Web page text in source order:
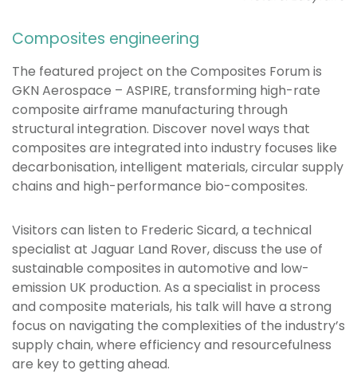
Composites engineering
The featured project on the Composites Forum is
GKN Aerospace – ASPIRE, transforming high-rate
composite airframe manufacturing through
structural integration. Discover novel ways that
composites are integrated into industry focuses like
decarbonisation, intelligent materials, circular supply
chains and high-performance bio-composites.
Visitors can listen to Frederic Sicard, a technical
specialist at Jaguar Land Rover, discuss the use of
sustainable composites in automotive and low-
emission UK production. As a specialist in process
and composite materials, his talk will have a strong
focus on navigating the complexities of the industry’s
supply chain, where efficiency and resourcefulness
are key to getting ahead.